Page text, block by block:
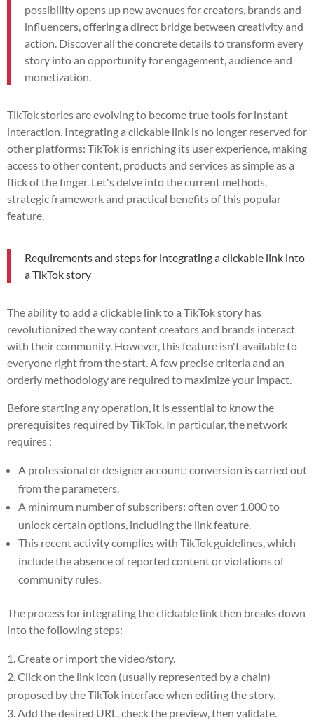
possibility opens up new avenues for creators, brands and
influencers, offering a direct bridge between creativity and
action. Discover all the concrete details to transform every
story into an opportunity for engagement, audience and
monetization.
TikTok stories are evolving to become true tools for instant
interaction. Integrating a clickable link is no longer reserved for
other platforms: TikTok is enriching its user experience, making
access to other content, products and services as simple as a
flick of the finger. Let's delve into the current methods,
strategic framework and practical benefits of this popular
feature.
Requirements and steps for integrating a clickable link into
a TikTok story
The ability to add a clickable link to a TikTok story has
revolutionized the way content creators and brands interact
with their community. However, this feature isn't available to
everyone right from the start. A few precise criteria and an
orderly methodology are required to maximize your impact.
Before starting any operation, it is essential to know the
prerequisites required by TikTok. In particular, the network
requires :
A professional or designer account: conversion is carried out
from the parameters.
A minimum number of subscribers: often over 1,000 to
unlock certain options, including the link feature.
This recent activity complies with TikTok guidelines, which
include the absence of reported content or violations of
community rules.
The process for integrating the clickable link then breaks down
into the following steps:
Create or import the video/story.
Click on the link icon (usually represented by a chain)
proposed by the TikTok interface when editing the story.
Add the desired URL, check the preview, then validate.